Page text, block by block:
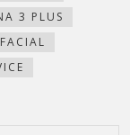
3 PLUS